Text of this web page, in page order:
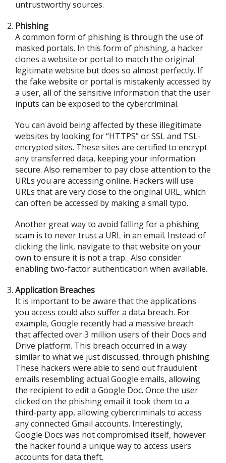
untrustworthy sources.
Phishing
A common form of phishing is through the use of
masked portals. In this form of phishing, a hacker
clones a website or portal to match the original
legitimate website but does so almost perfectly. If
the fake website or portal is mistakenly accessed by
a user, all of the sensitive information that the user
inputs can be exposed to the cybercriminal.
You can avoid being affected by these illegitimate
websites by looking for “HTTPS” or SSL and TSL-
encrypted sites. These sites are certified to encrypt
any transferred data, keeping your information
secure. Also remember to pay close attention to the
URLs you are accessing online. Hackers will use
URLs that are very close to the original URL, which
can often be accessed by making a small typo.
Another great way to avoid falling for a phishing
scam is to never trust a URL in an email. Instead of
clicking the link, navigate to that website on your
own to ensure it is not a trap. Also consider
enabling two-factor authentication when available.
Application Breaches
It is important to be aware that the applications
you access could also suffer a data breach. For
example, Google recently had a massive breach
that affected over 3 million users of their Docs and
Drive platform. This breach occurred in a way
similar to what we just discussed, through phishing.
These hackers were able to send out fraudulent
emails resembling actual Google emails, allowing
the recipient to edit a Google Doc. Once the user
clicked on the phishing email it took them to a
third-party app, allowing cybercriminals to access
any connected Gmail accounts. Interestingly,
Google Docs was not compromised itself, however
the hacker found a unique way to access users
accounts for data theft.